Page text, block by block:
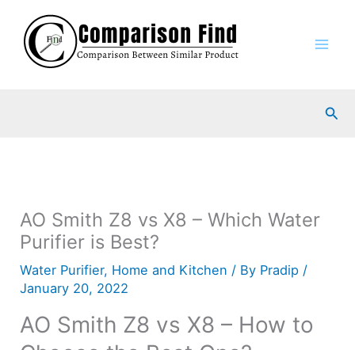
content
AO Smith Z8 vs X8 – Which Water
Purifier is Best?
Water Purifier, Home and Kitchen / By Pradip /
January 20, 2022
AO Smith Z8 vs X8 – How to